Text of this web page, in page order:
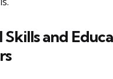
Skills and